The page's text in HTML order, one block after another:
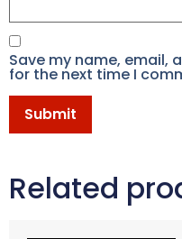
Save my name, email,
for the next time I
Related